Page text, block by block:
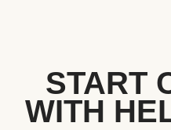
START
WITH